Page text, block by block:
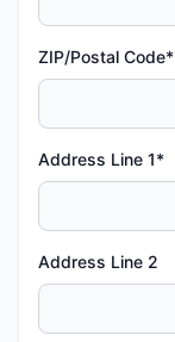
ZIP/Postal Code*
Address Line 1*
Address Line 2